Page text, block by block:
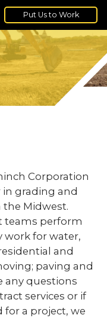
Put Us to Work
Corporation
in grading and
Midwest.
teams perform
for water,
and
paving and
any questions
services or if
for a project, we